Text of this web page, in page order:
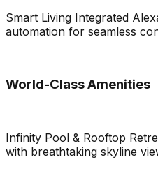
Smart Living Integrated
automation for seamless
World-Class Amenities
Infinity Pool & Rooftop
with breathtaking skyline